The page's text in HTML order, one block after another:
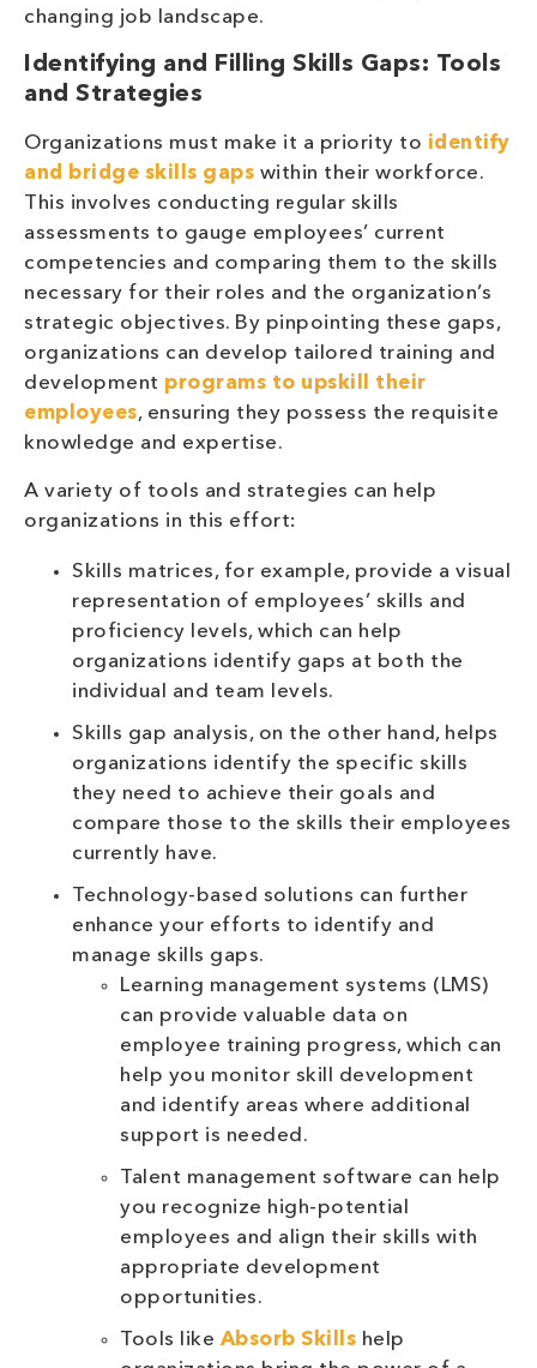
changing job landscape.
Identifying and Filling Skills Gaps: Tools
and Strategies
Organizations must make it a priority to identify
and bridge skills gaps within their workforce.
This involves conducting regular skills
assessments to gauge employees’ current
competencies and comparing them to the skills
necessary for their roles and the organization’s
strategic objectives. By pinpointing these gaps,
organizations can develop tailored training and
development programs to upskill their
employees, ensuring they possess the requisite
knowledge and expertise.
A variety of tools and strategies can help
organizations in this effort:
Skills matrices, for example, provide a visual
representation of employees’ skills and
proficiency levels, which can help
organizations identify gaps at both the
individual and team levels.
Skills gap analysis, on the other hand, helps
organizations identify the specific skills
they need to achieve their goals and
compare those to the skills their employees
currently have.
Technology-based solutions can further
enhance your efforts to identify and
manage skills gaps.
Learning management systems (LMS)
can provide valuable data on
employee training progress, which can
help you monitor skill development
and identify areas where additional
support is needed.
Talent management software can help
you recognize high-potential
employees and align their skills with
appropriate development
opportunities.
Tools like Absorb Skills help